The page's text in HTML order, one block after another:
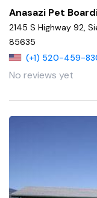
Anasazi Pet
2145 S Highway 92,
85635
(+1) 520-459-
No reviews yet